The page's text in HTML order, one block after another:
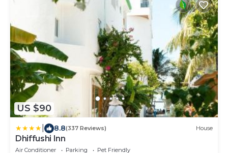
US $90
8.8(337 Reviews) House
Dhiffushi Inn
Air Conditioner Parking
Pet Friendly